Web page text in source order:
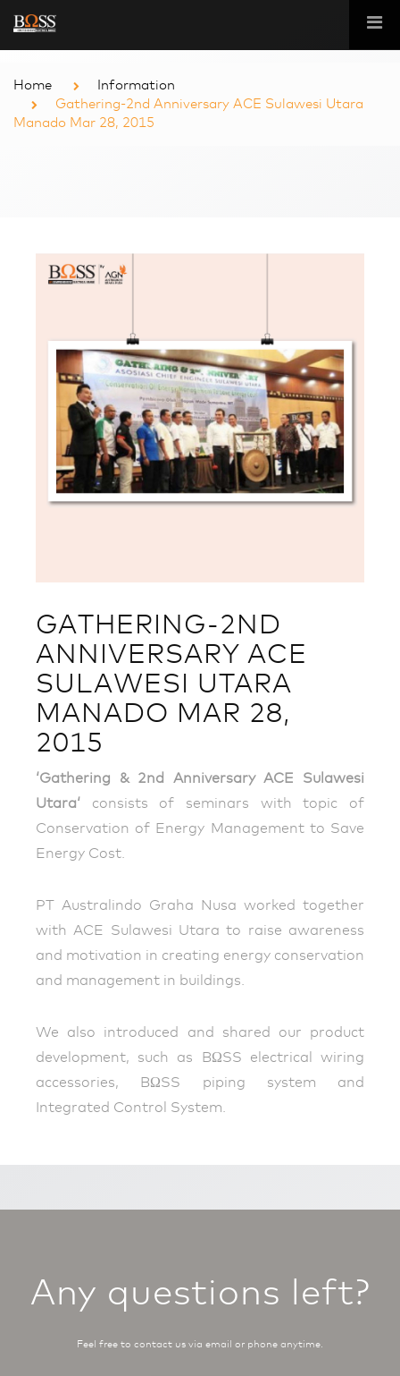
Home
Information
Gathering-2nd Anniversary ACE Sulawesi Utara
Manado Mar 28, 2015
GATHERING-2ND
ANNIVERSARY ACE
SULAWESI UTARA
MANADO MAR 28,
2015
‘Gathering & 2nd Anniversary ACE Sulawesi
Utara‘ consists of seminars with topic of
Conservation of Energy Management to Save
Energy Cost.
PT Australindo Graha Nusa worked together
with ACE Sulawesi Utara to raise awareness
and motivation in creating energy conservation
and management in buildings.
We also introduced and shared our product
development, such as BΩSS electrical wiring
accessories, BΩSS piping system and
Integrated Control System.
Any questions left?
Feel free to contact us via email or phone anytime.